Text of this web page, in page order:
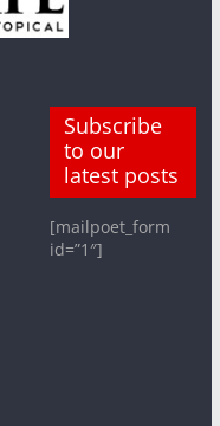
Subscribe
to our
latest posts
[mailpoet_form
id=”1″]